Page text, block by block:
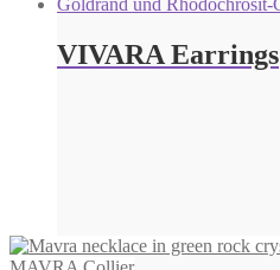
VIVARA Earrings